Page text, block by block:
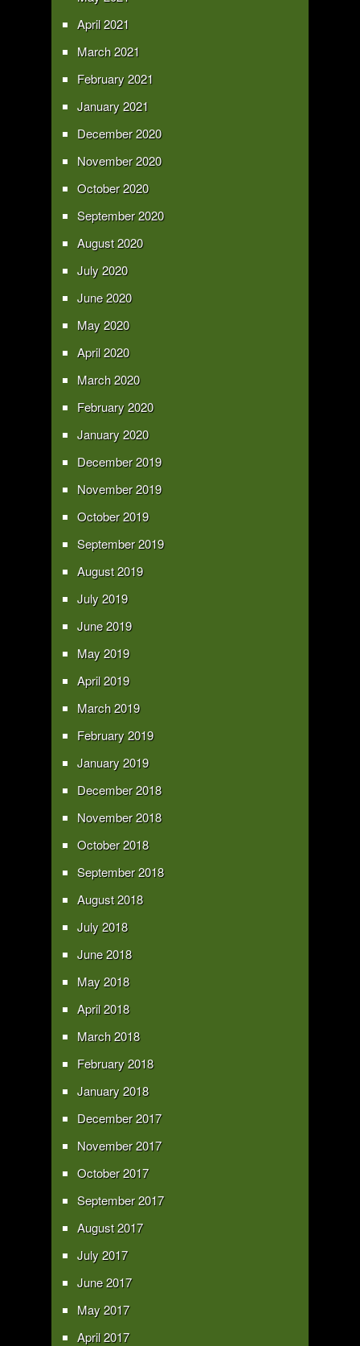
April 2021
March 2021
February 2021
January 2021
December 2020
November 2020
October 2020
September 2020
August 2020
July 2020
June 2020
May 2020
April 2020
March 2020
February 2020
January 2020
December 2019
November 2019
October 2019
September 2019
August 2019
July 2019
June 2019
May 2019
April 2019
March 2019
February 2019
January 2019
December 2018
November 2018
October 2018
September 2018
August 2018
July 2018
June 2018
May 2018
April 2018
March 2018
February 2018
January 2018
December 2017
November 2017
October 2017
September 2017
August 2017
July 2017
June 2017
May 2017
April 2017